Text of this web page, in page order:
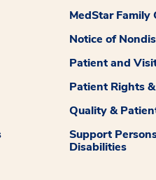
MedStar Family
Notice of
Patient and
Patient Rights
Quality &
Support
Disabilities